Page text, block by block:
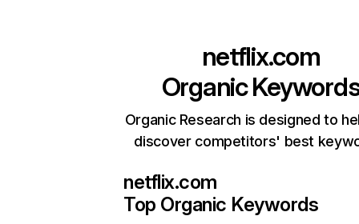
netflix.com
Organic
Organic Research is designed to
discover competitors' best
netflix.com
Top Organic Keywords